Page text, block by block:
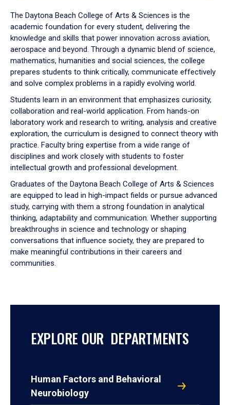
down
arrow
to
The Daytona Beach College of Arts & Sciences is the
academic foundation for every student, delivering the
knowledge and skills that power innovation across aviation,
aerospace and beyond. Through a dynamic blend of science,
mathematics, humanities and social sciences, the college
prepares students to think critically, communicate effectively
and solve complex problems in a rapidly evolving world.
Students learn in an environment that emphasizes curiosity,
collaboration and real-world application. From hands-on
laboratory work and research to writing, analysis and creative
exploration, the curriculum is designed to connect theory with
practice. Faculty bring expertise from a wide range of
disciplines and work closely with students to foster
intellectual growth and professional development.
Graduates of the Daytona Beach College of Arts & Sciences
are equipped to lead in high-impact fields or pursue advanced
study, carrying with them a strong foundation in analytical
thinking, adaptability and communication. Whether supporting
breakthroughs in science and technology or shaping
conversations that influence society, they are prepared to
make meaningful contributions in their careers and
communities.
EXPLORE OUR DEPARTMENTS
Human Factors and Behavioral
Neurobiology